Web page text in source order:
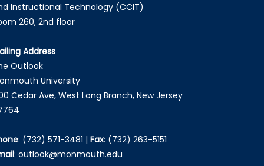
Instructional Technology (CCIT)
260, 2nd floor
Address
Outlook
University
Cedar Ave, West Long Branch, New Jersey
: (732) 571-3481 | Fax: (732) 263-5151
: outlook@monmouth.edu